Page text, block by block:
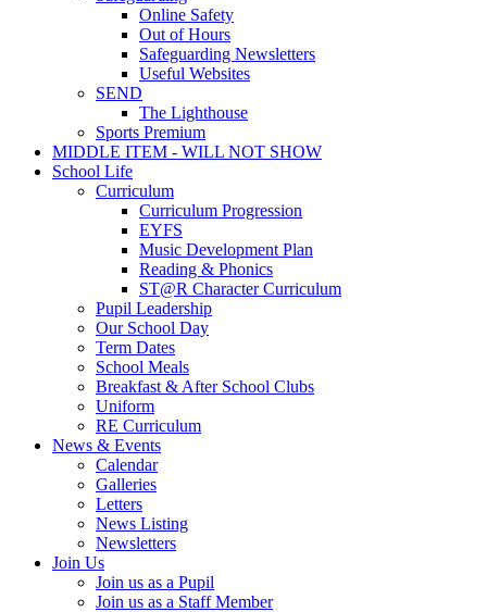
Online Safety
Out of Hours
Safeguarding Newsletters
Useful Websites
SEND
The Lighthouse
Sports Premium
MIDDLE ITEM - WILL NOT SHOW
School Life
Curriculum
Curriculum Progression
EYFS
Music Development Plan
Reading & Phonics
ST@R Character Curriculum
Pupil Leadership
Our School Day
Term Dates
School Meals
Breakfast & After School Clubs
Uniform
RE Curriculum
News & Events
Calendar
Galleries
Letters
News Listing
Newsletters
Join Us
Join us as a Pupil
Join us as a Staff Member